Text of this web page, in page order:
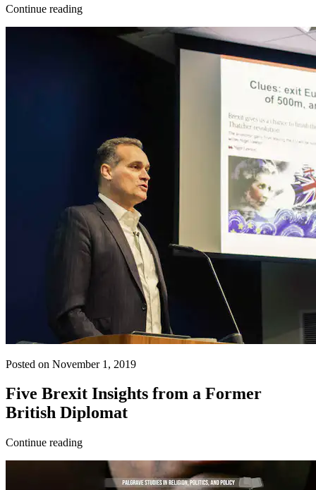
Continue reading
Posted on November 1, 2019
Five Brexit Insights from a Former
British Diplomat
Continue reading